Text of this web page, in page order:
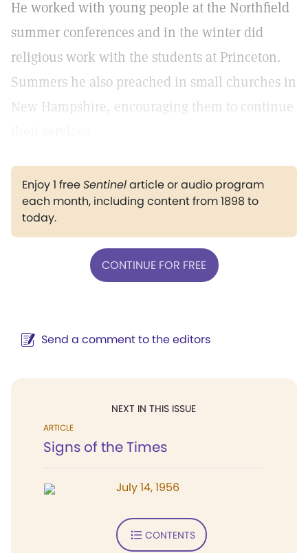
He worked with young people at the Northfield
summer conferences and in the winter did
religious work with the students at Princeton.
Summers he also preached in small churches in
New Hampshire, encouraging them to continue
Enjoy 1 freeSentinelarticle or audio program
each month, including content from 1898 to
today.
CONTINUE FOR FREE
Send a comment to the editors
NEXT IN THIS ISSUE
ARTICLE
Signs of the Times
July 14, 1956
CONTENTS